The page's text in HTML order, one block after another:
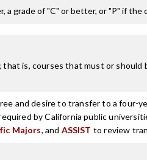
grade of "C" or better, or "P" if
is, courses that must or
and desire to transfer to a four-
by California public
Majors, and ASSIST to review